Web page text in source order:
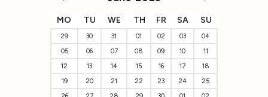
MO TU WE TH FR SA SU
29 30 31 01 02 03
04
05
06 07 08 09 10
11
12
13 14 15 16 17
18
19
20 21 22 23 24
25